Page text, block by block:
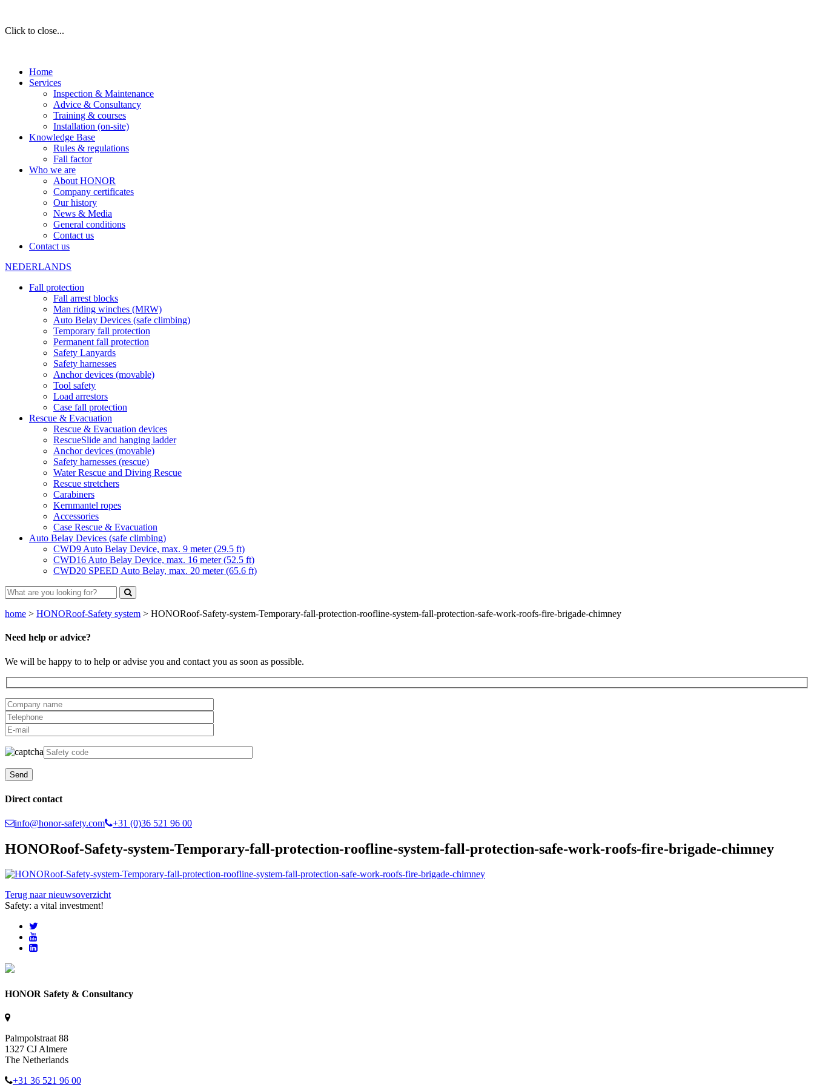
Click to close...
Home
Services
Inspection & Maintenance
Advice & Consultancy
Training & courses
Installation (on-site)
Knowledge Base
Rules & regulations
Fall factor
Who we are
About HONOR
Company certificates
Our history
News & Media
General conditions
Contact us
Contact us
NEDERLANDS
Fall protection
Fall arrest blocks
Man riding winches (MRW)
Auto Belay Devices (safe climbing)
Temporary fall protection
Permanent fall protection
Safety Lanyards
Safety harnesses
Anchor devices (movable)
Tool safety
Load arrestors
Case fall protection
Rescue & Evacuation
Rescue & Evacuation devices
RescueSlide and hanging ladder
Anchor devices (movable)
Safety harnesses (rescue)
Water Rescue and Diving Rescue
Rescue stretchers
Carabiners
Kernmantel ropes
Accessories
Case Rescue & Evacuation
Auto Belay Devices (safe climbing)
CWD9 Auto Belay Device, max. 9 meter (29.5 ft)
CWD16 Auto Belay Device, max. 16 meter (52.5 ft)
CWD20 SPEED Auto Belay, max. 20 meter (65.6 ft)
home > HONORoof-Safety system > HONORoof-Safety-system-Temporary-fall-protection-roofline-system-fall-protection-safe-work-roofs-fire-brigade-chimney
Need help or advice?
We will be happy to to help or advise you and contact you as soon as possible.
Direct contact
info@honor-safety.com +31 (0)36 521 96 00
HONORoof-Safety-system-Temporary-fall-protection-roofline-system-fall-protection-safe-work-roofs-fire-brigade-chimney
Terug naar nieuwsoverzicht
Safety: a vital investment!
HONOR Safety & Consultancy
Palmpolstraat 88
1327 CJ Almere
The Netherlands
+31 36 521 96 00